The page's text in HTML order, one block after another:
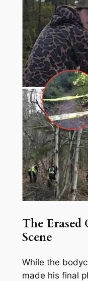
The Erased
Scene
While the
made his final